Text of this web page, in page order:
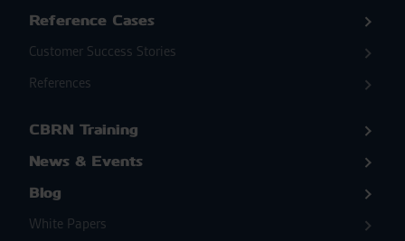
Reference Cases
Customer Success Stories
References
CBRN Training
News & Events
Blog
White Papers